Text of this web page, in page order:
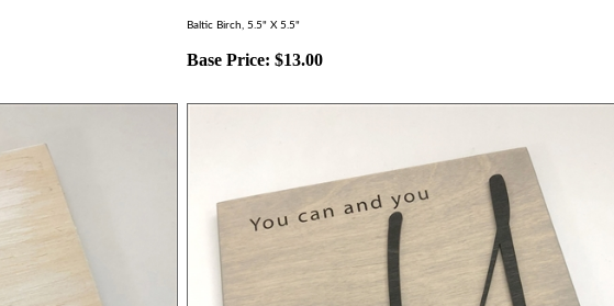
Baltic Birch, 5.5" X 5.5"
Base Price: $13.00